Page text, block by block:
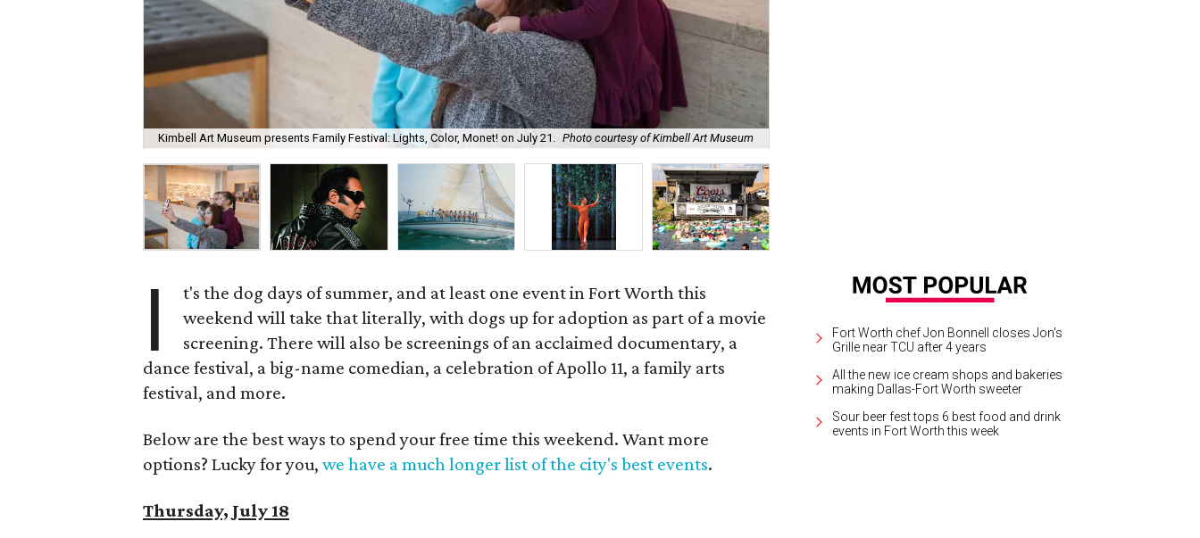
Kimbell Art Museum presents Family Festival: Lights, Color, Monet! on July 21. Photo courtesy of Kimbell Art Museum
I
t's the dog days of summer, and at least one event in Fort Worth this
weekend will take that literally, with dogs up for adoption as part of a movie
screening. There will also be screenings of an acclaimed documentary, a
dance festival, a big-name comedian, a celebration of Apollo 11, a family arts
festival, and more.
Below are the best ways to spend your free time this weekend. Want more
options? Lucky for you,we have a much longer list of the city's best events.
Thursday, July 18
Fort Worth chef Jon Bonnell closes Jon's
Grille near TCU after 4 years
All the new ice cream shops and bakeries
making Dallas-Fort Worth sweeter
Sour beer fest tops 6 best food and drink
events in Fort Worth this week